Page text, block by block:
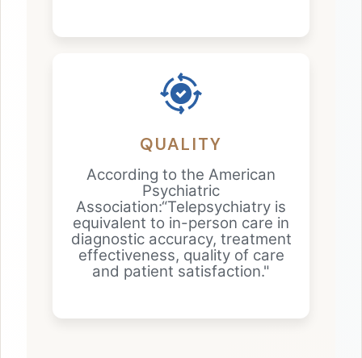
QUALITY
According to the American
Psychiatric
Association:“Telepsychiatry is
equivalent to in-person care in
diagnostic accuracy, treatment
effectiveness, quality of care
and patient satisfaction."